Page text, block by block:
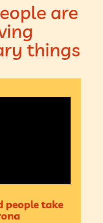
are
things
people take